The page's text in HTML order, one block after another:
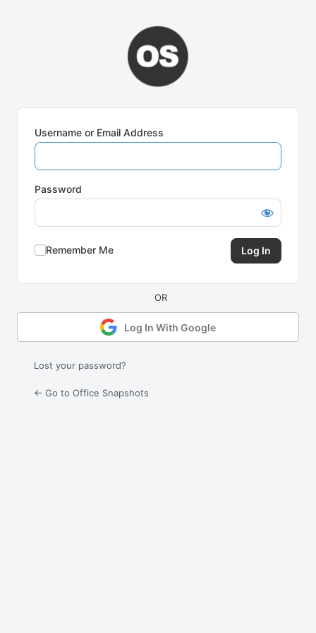
Username or Email Address
Password
Remember Me
Log In With Google
Lost your password?
← Go to Office Snapshots